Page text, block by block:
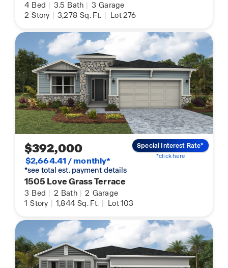
4 Bed | 3.5 Bath | 3 Garage
2 Story | 3,278 Sq. Ft. | Lot 276
$392,000
$2,664.41 / monthly*
*see total est. payment details
1505 Love Grass Terrace
3 Bed | 2 Bath | 2 Garage
1 Story | 1,844 Sq. Ft. | Lot 103
Special Interest Rate*
*click here